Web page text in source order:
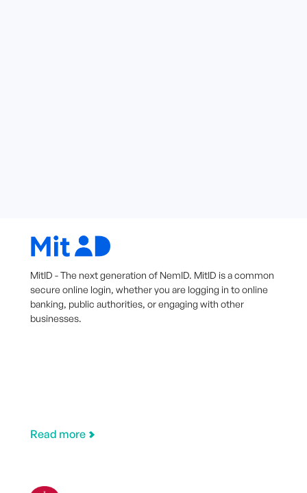
MitID - The next generation of NemID. MitID is a common
secure online login, whether you are logging in to online
banking, public authorities, or engaging with other
businesses.
Read more